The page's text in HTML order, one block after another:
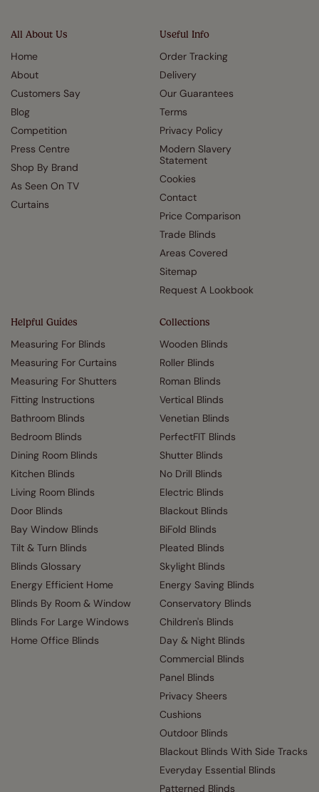
All About Us
Home
About
Customers Say
Blog
Competition
Press Centre
Shop By Brand
As Seen On TV
Curtains
Useful Info
Order Tracking
Delivery
Our Guarantees
Terms
Privacy Policy
Modern Slavery
Statement
Cookies
Contact
Price Comparison
Trade Blinds
Areas Covered
Sitemap
Request A Lookbook
Helpful Guides
Measuring For Blinds
Measuring For Curtains
Measuring For Shutters
Fitting Instructions
Bathroom Blinds
Bedroom Blinds
Dining Room Blinds
Kitchen Blinds
Living Room Blinds
Door Blinds
Bay Window Blinds
Tilt & Turn Blinds
Blinds Glossary
Energy Efficient Home
Blinds By Room & Window
Blinds For Large Windows
Home Office Blinds
Collections
Wooden Blinds
Roller Blinds
Roman Blinds
Vertical Blinds
Venetian Blinds
PerfectFIT Blinds
Shutter Blinds
No Drill Blinds
Electric Blinds
Blackout Blinds
BiFold Blinds
Pleated Blinds
Skylight Blinds
Energy Saving Blinds
Conservatory Blinds
Children's Blinds
Day & Night Blinds
Commercial Blinds
Panel Blinds
Privacy Sheers
Cushions
Outdoor Blinds
Blackout Blinds With Side Tracks
Everyday Essential Blinds
Patterned Blinds